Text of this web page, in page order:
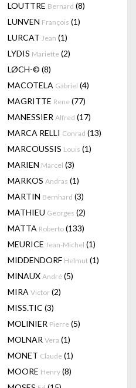
LOUTTRE Bernard (8)
LUNVEN François (1)
LURCAT Jean (1)
LYDIS Mariette (2)
LØCH-© (8)
MACOTELA Gabriel (4)
MAGRITTE Rene (77)
MANESSIER Alfred (17)
MARCA RELLI Conrad (13)
MARCOUSSIS Louis (1)
MARIEN Marcel (3)
MARKOS Andras (1)
MARTIN Bernhard (3)
MATHIEU Georges (2)
MATTA Roberto (133)
MEURICE Jean-Michel (1)
MIDDENDORF Helmut (1)
MINAUX André (5)
MIRA Victor (2)
MISS.TIC (3)
MOLINIER Pierre (5)
MOLNAR Vera (1)
MONET Claude (1)
MOORE Henry (8)